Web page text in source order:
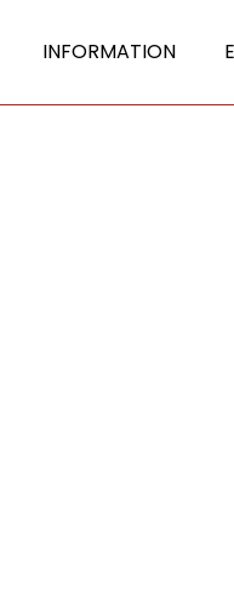
INFORMATION